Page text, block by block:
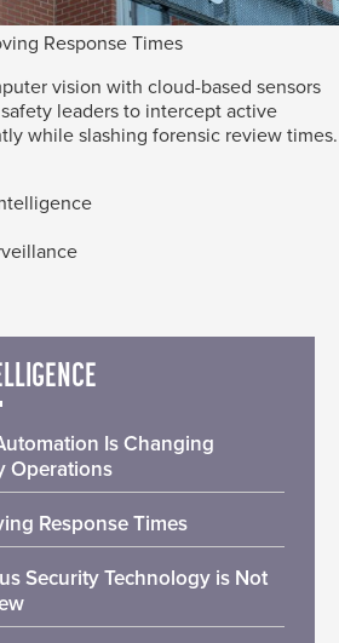
Response Times
vision with cloud-based sensors
leaders to intercept active
while slashing forensic review times.
Is Changing
Operations
Response Times
Security Technology is Not